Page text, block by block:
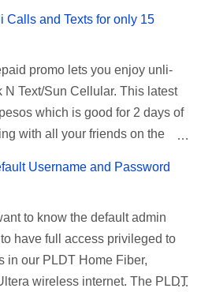
Smart Unlisurf is also
pesos. If you want to register
just continue reading below for
Unlisurf Promos How to
Unlimited Surfing) Promo: Since
to 800MB daily bandwidth.
unlisurf, you can check all
the latest updates. Promo
Ju...
Calls and Texts for only 15
promo lets you enjoy unli-
N Text/Sun Cellular. This latest
which is good for 2 days of
with all your friends on the
TNT UTP15 Promo
tri-net calls (Smart, TNT, and
per day Validity 2 days
UTP15 All you need to do is
Username and Password
to know the default admin
have full access privileged to
in our PLDT Home Fiber,
wireless internet. The PLDT